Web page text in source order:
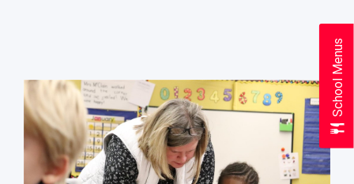
School Menus